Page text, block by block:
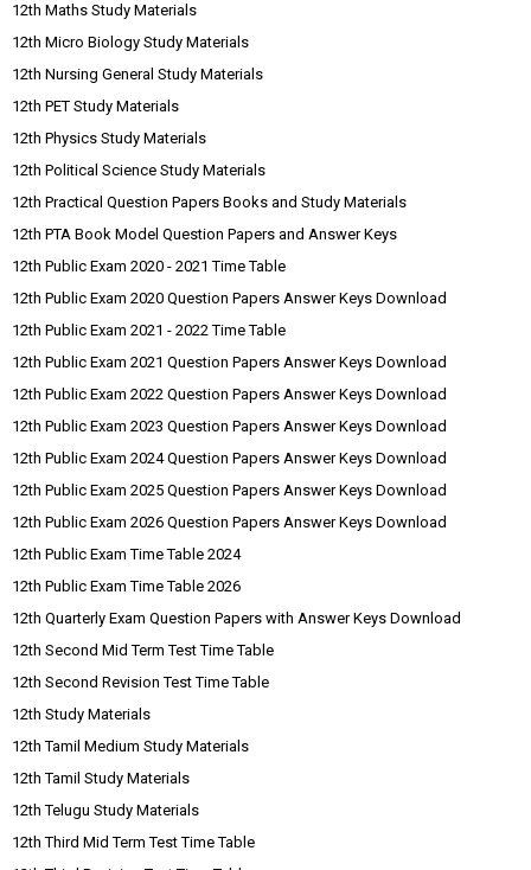
12th Maths Study Materials
12th Micro Biology Study Materials
12th Nursing General Study Materials
12th PET Study Materials
12th Physics Study Materials
12th Political Science Study Materials
12th Practical Question Papers Books and Study Materials
12th PTA Book Model Question Papers and Answer Keys
12th Public Exam 2020 - 2021 Time Table
12th Public Exam 2020 Question Papers Answer Keys Download
12th Public Exam 2021 - 2022 Time Table
12th Public Exam 2021 Question Papers Answer Keys Download
12th Public Exam 2022 Question Papers Answer Keys Download
12th Public Exam 2023 Question Papers Answer Keys Download
12th Public Exam 2024 Question Papers Answer Keys Download
12th Public Exam 2025 Question Papers Answer Keys Download
12th Public Exam 2026 Question Papers Answer Keys Download
12th Public Exam Time Table 2024
12th Public Exam Time Table 2026
12th Quarterly Exam Question Papers with Answer Keys Download
12th Second Mid Term Test Time Table
12th Second Revision Test Time Table
12th Study Materials
12th Tamil Medium Study Materials
12th Tamil Study Materials
12th Telugu Study Materials
12th Third Mid Term Test Time Table